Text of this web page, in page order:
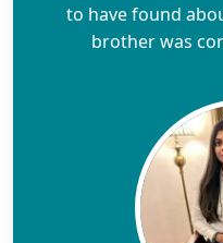
to have found
brother was